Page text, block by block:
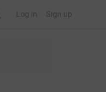
Log in Sign up